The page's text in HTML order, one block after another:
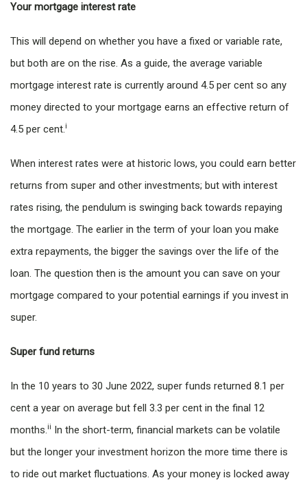
Your mortgage interest rate
This will depend on whether you have a fixed or variable rate,
but both are on the rise. As a guide, the average variable
mortgage interest rate is currently around 4.5 per cent so any
money directed to your mortgage earns an effective return of
4.5 per cent.i
When interest rates were at historic lows, you could earn better
returns from super and other investments; but with interest
rates rising, the pendulum is swinging back towards repaying
the mortgage. The earlier in the term of your loan you make
extra repayments, the bigger the savings over the life of the
loan. The question then is the amount you can save on your
mortgage compared to your potential earnings if you invest in
super.
Super fund returns
In the 10 years to 30 June 2022, super funds returned 8.1 per
cent a year on average but fell 3.3 per cent in the final 12
months.ii In the short-term, financial markets can be volatile
but the longer your investment horizon the more time there is
to ride out market fluctuations. As your money is locked away